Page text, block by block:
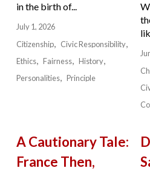
in the birth of...
July 1, 2026
Citizenship
Civic Responsibility
Ethics
Fairness
History
Personalities
Principle
A Cautionary Tale:
France Then,